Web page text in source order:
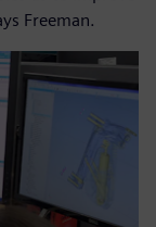
Freeman.